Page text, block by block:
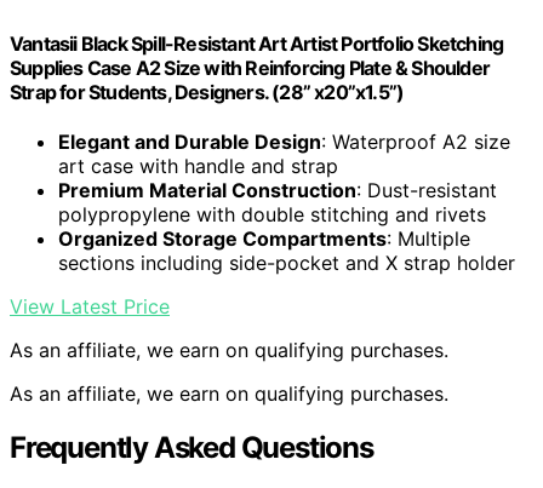
Vantasii Black Spill-Resistant Art Artist Portfolio Sketching
Supplies Case A2 Size with Reinforcing Plate & Shoulder
Strap for Students, Designers. (28” x20”x1.5”)
Elegant and Durable Design: Waterproof A2 size
art case with handle and strap
Premium Material Construction: Dust-resistant
polypropylene with double stitching and rivets
Organized Storage Compartments: Multiple
sections including side-pocket and X strap holder
View Latest Price
As an affiliate, we earn on qualifying purchases.
As an affiliate, we earn on qualifying purchases.
Frequently Asked Questions